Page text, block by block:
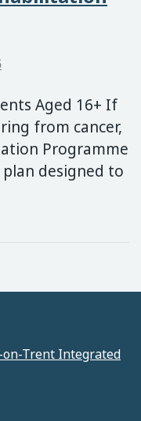
Aged 16+ If
from cancer,
Programme
designed to
on-Trent Integrated